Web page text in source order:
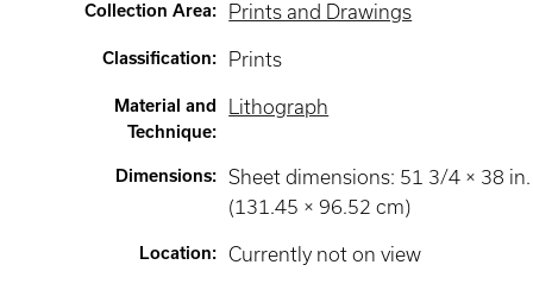
Collection Area: Prints and Drawings
Classification: Prints
Material and
Technique:
Lithograph
Dimensions:
Sheet dimensions: 51 3/4 × 38 in.
(131.45 × 96.52 cm)
Location: Currently not on view